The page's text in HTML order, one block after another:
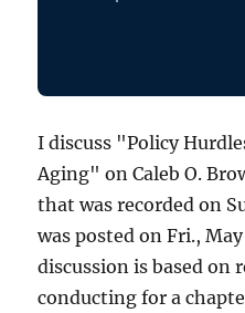
I discuss "Policy
Aging" on Caleb O.
that was recorded on
was posted on Fri.,
discussion is based on
conducting for a